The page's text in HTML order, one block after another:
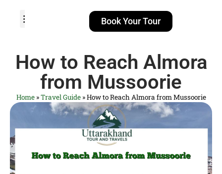
Book Your Tour
How to Reach Almora
from Mussoorie
Home»Travel Guide»How to Reach Almora from Mussoorie